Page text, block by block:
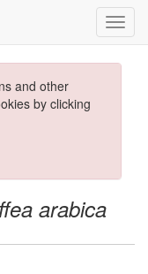
and other
by clicking
arabica